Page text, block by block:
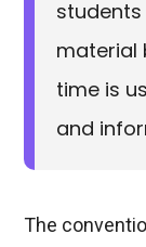
material
time is
and
The